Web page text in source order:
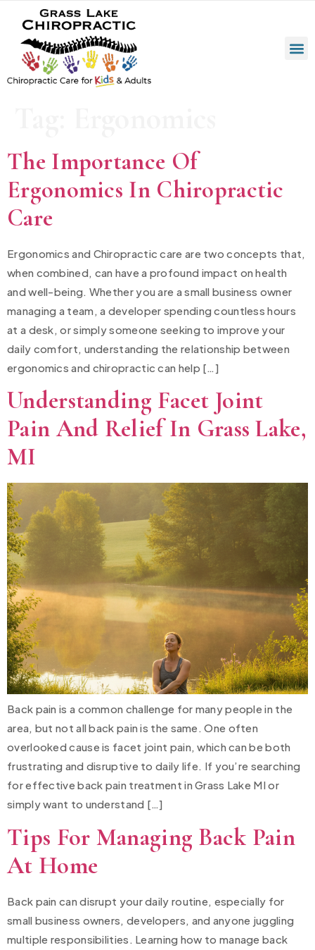
The Importance Of
Ergonomics In Chiropractic
Care
Ergonomics and Chiropractic care are two concepts that,
when combined, can have a profound impact on health
and well-being. Whether you are a small business owner
managing a team, a developer spending countless hours
at a desk, or simply someone seeking to improve your
daily comfort, understanding the relationship between
ergonomics and chiropractic can help […]
Understanding Facet Joint
Pain And Relief In Grass Lake,
MI
Back pain is a common challenge for many people in the
area, but not all back pain is the same. One often
overlooked cause is facet joint pain, which can be both
frustrating and disruptive to daily life. If you’re searching
for effective back pain treatment in Grass Lake MI or
simply want to understand […]
Tips For Managing Back Pain
At Home
Back pain can disrupt your daily routine, especially for
small business owners, developers, and anyone juggling
multiple responsibilities. Learning how to manage back